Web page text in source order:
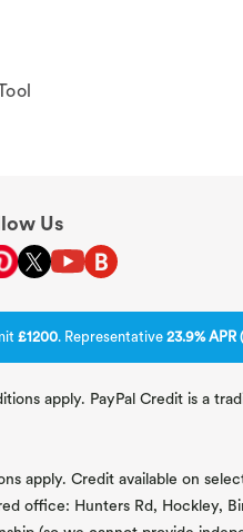
Us
£1200. Representative 23.9% APR
apply. PayPal Credit is a
apply. Credit available on
Hunters Rd, Hockley,